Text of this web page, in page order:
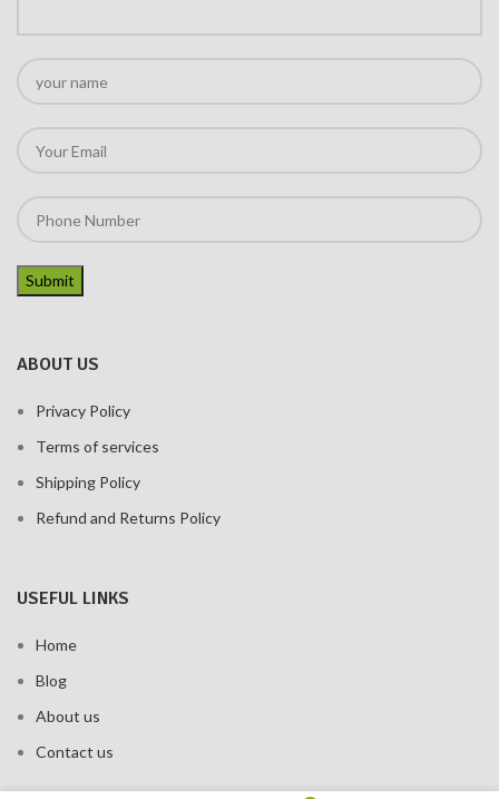
ABOUT US
Privacy Policy
Terms of services
Shipping Policy
Refund and Returns Policy
USEFUL LINKS
Home
Blog
About us
Contact us